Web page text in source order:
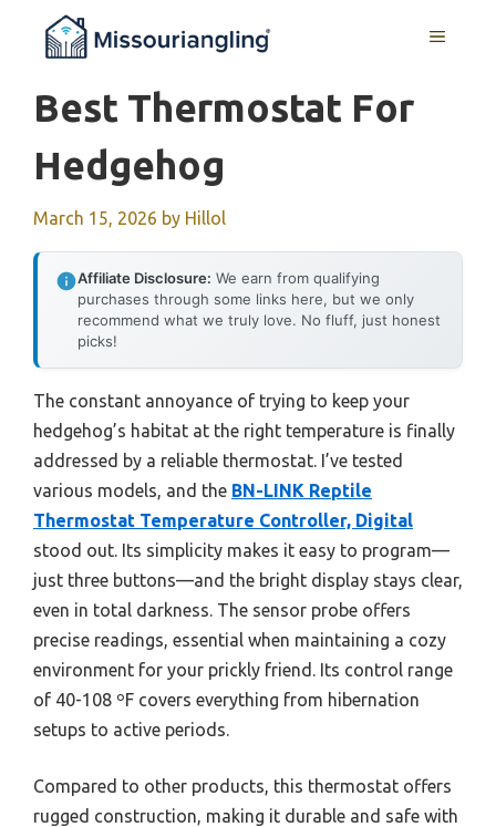
MENU
Best Thermostat For
Hedgehog
March 15, 2026 by Hillol
Affiliate Disclosure: We earn from qualifying
purchases through some links here, but we only
recommend what we truly love. No fluff, just honest
picks!
The constant annoyance of trying to keep your
hedgehog’s habitat at the right temperature is finally
addressed by a reliable thermostat. I’ve tested
various models, and the BN-LINK Reptile
Thermostat Temperature Controller, Digital
stood out. Its simplicity makes it easy to program—
just three buttons—and the bright display stays clear,
even in total darkness. The sensor probe offers
precise readings, essential when maintaining a cozy
environment for your prickly friend. Its control range
of 40-108 ºF covers everything from hibernation
setups to active periods.
Compared to other products, this thermostat offers
rugged construction, making it durable and safe with